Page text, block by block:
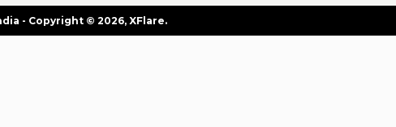
- Copyright © 2026, XFlare.